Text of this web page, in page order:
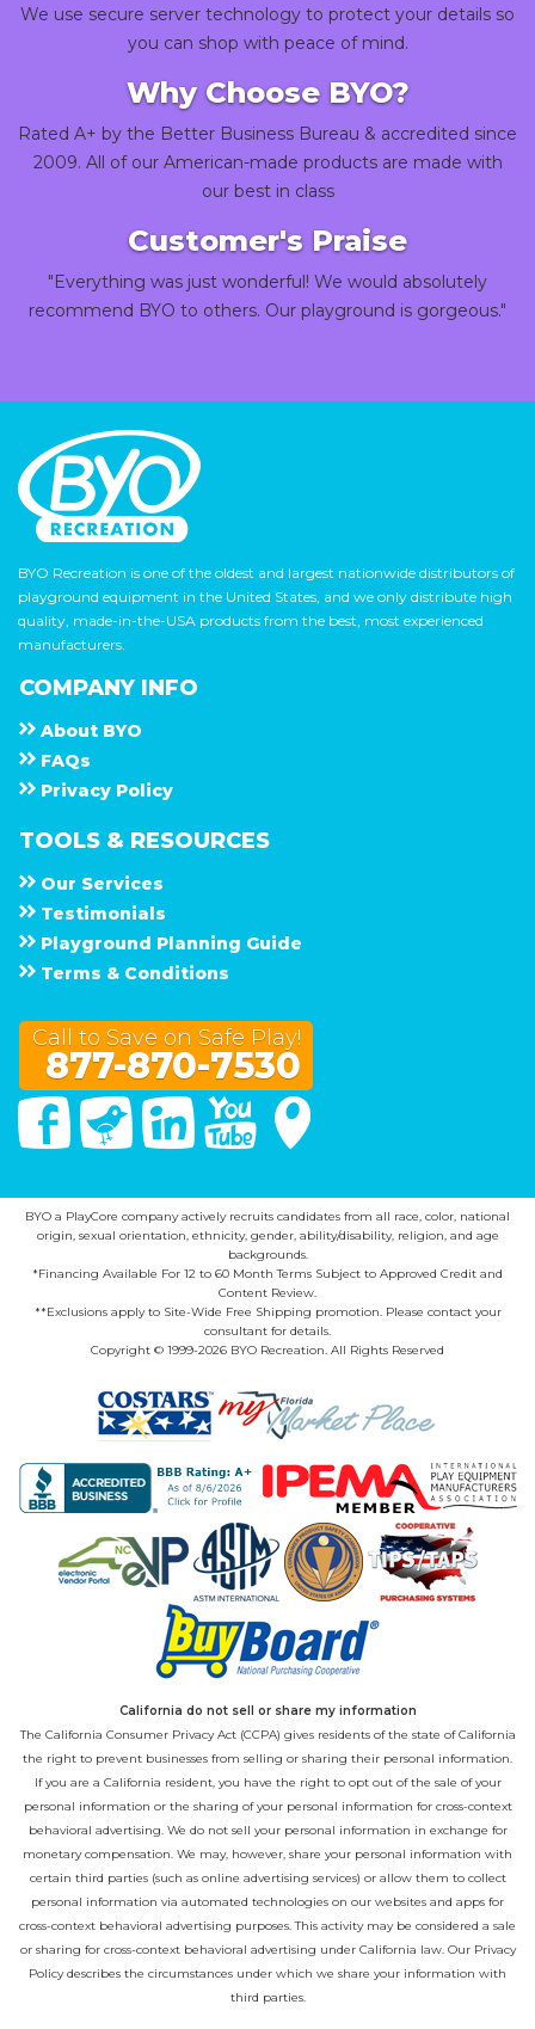
We use secure server technology to protect your details so
you can shop with peace of mind.
Why Choose BYO?
Rated A+ by the Better Business Bureau & accredited since
2009. All of our American-made products are made with
our best in class
Customer's Praise
"Everything was just wonderful! We would absolutely
recommend BYO to others. Our playground is gorgeous."
BYO Recreation is one of the oldest and largest nationwide distributors of
playground equipment in the United States, and we only distribute high
quality, made-in-the-USA products from the best, most experienced
manufacturers.
COMPANY INFO
About B Y O
F A Q s
Privacy Policy
TOOLS & RESOURCES
Our Services
Testimonials
Playground Planning Guide
Terms & Conditions
Call to Save on Safe Play!
877-870-7530
FacebookTwitter Linked In You Tube
BYO a PlayCore company actively recruits candidates from all race, color, national
origin, sexual orientation, ethnicity, gender, ability/disability, religion, and age
backgrounds.
*Financing Available For 12 to 60 Month Terms Subject to Approved Credit and
Content Review.
**Exclusions apply to Site-Wide Free Shipping promotion. Please contact your
consultant for details.
Copyright © 1999-2026 BYO Recreation. All Rights Reserved
California do not sell or share my information
The California Consumer Privacy Act (CCPA) gives residents of the state of California
the right to prevent businesses from selling or sharing their personal information.
If you are a California resident, you have the right to opt out of the sale of your
personal information or the sharing of your personal information for cross-context
behavioral advertising. We do not sell your personal information in exchange for
monetary compensation. We may, however, share your personal information with
certain third parties (such as online advertising services) or allow them to collect
personal information via automated technologies on our websites and apps for
cross-context behavioral advertising purposes. This activity may be considered a sale
or sharing for cross-context behavioral advertising under California law. Our Privacy
Policydescribes the circumstances under which we share your information with
third parties.